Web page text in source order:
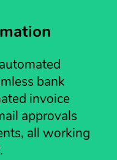
bank
invoice
approvals
all working